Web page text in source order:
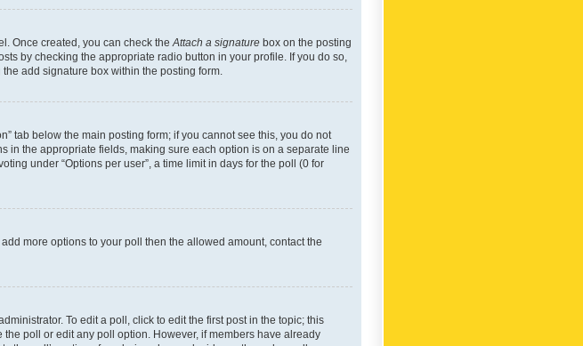
Once created, you can check the Attach a signature box on the posting
by checking the appropriate radio button in your profile. If you do so,
add signature box within the posting form.
tab below the main posting form; if you cannot see this, you do not
in the appropriate fields, making sure each option is on a separate line
under “Options per user”, a time limit in days for the poll (0 for
more options to your poll then the allowed amount, contact the
To edit a poll, click to edit the first post in the topic; this
poll or edit any poll option. However, if members have already